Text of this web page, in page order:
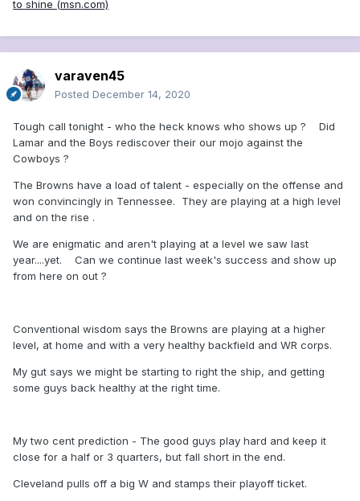
string together three wins. Cleveland’s
best hope is to run all over the Ravens
give the game away. If the Ravens can’t
team.
Childs Walker, reporter
Ravens 27, Browns 23: Some fans
seemed startled when the Ravens
opened as a slight road favorite against
check: The Ravens have outscored
opponents by 85 points while the
Browns have been outscored by 15.
are misleading. Expect a tense battle
here, with the Browns trying to show
to shine (msn.com)
varaven45
Posted December 14, 2020
Tough call tonight - who the heck knows who shows up ? Did
Lamar and the Boys rediscover their our mojo against the
Cowboys ?
The Browns have a load of talent - especially on the offense and
won convincingly in Tennessee. They are playing at a high level
and on the rise .
We are enigmatic and aren't playing at a level we saw last
year....yet. Can we continue last week's success and show up
from here on out ?
Conventional wisdom says the Browns are playing at a higher
level, at home and with a very healthy backfield and WR corps.
My gut says we might be starting to right the ship, and getting
some guys back healthy at the right time.
My two cent prediction - The good guys play hard and keep it
close for a half or 3 quarters, but fall short in the end.
Cleveland pulls off a big W and stamps their playoff ticket.